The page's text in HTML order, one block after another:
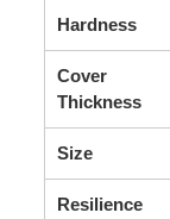
Hardness
Cover
Thickness
Size
Resilience